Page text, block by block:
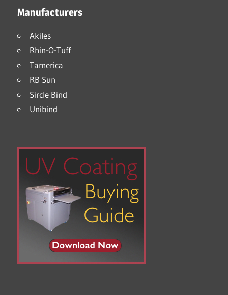
Manufacturers
Akiles
Rhin-O-Tuff
Tamerica
RB Sun
Sircle Bind
Unibind